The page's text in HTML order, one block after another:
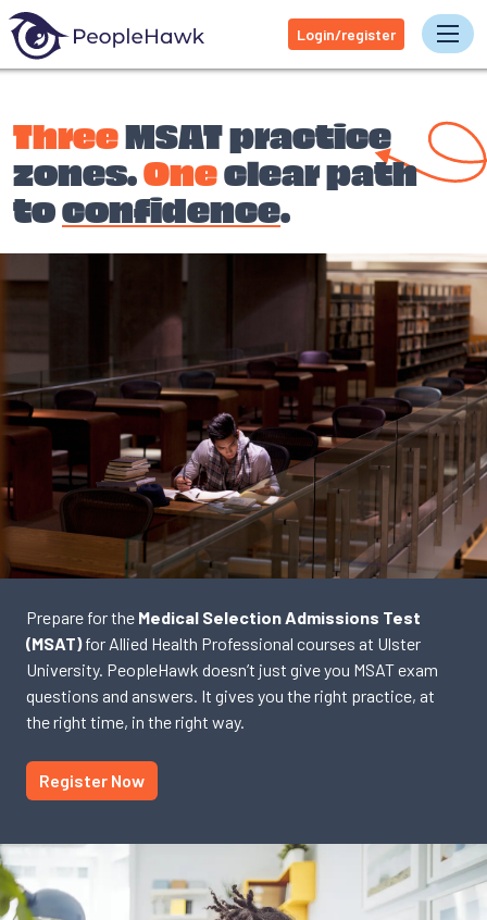
Login/register
ThreeMSAT practice
zones.Oneclear path
toconfidence.
Prepare for the Medical Selection Admissions Test
(MSAT)for Allied Health Professional courses at Ulster
University. PeopleHawk doesn’t just give you MSAT exam
questions and answers. It gives you the right practice, at
the right time, in the right way.
Register Now